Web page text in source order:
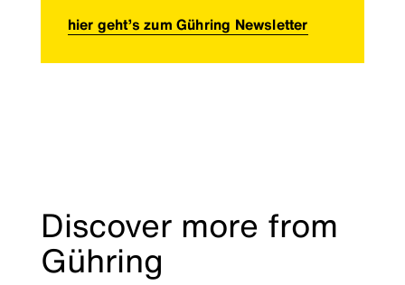
hier geht’s zum Gühring Newsletter
Discover more from
Gühring